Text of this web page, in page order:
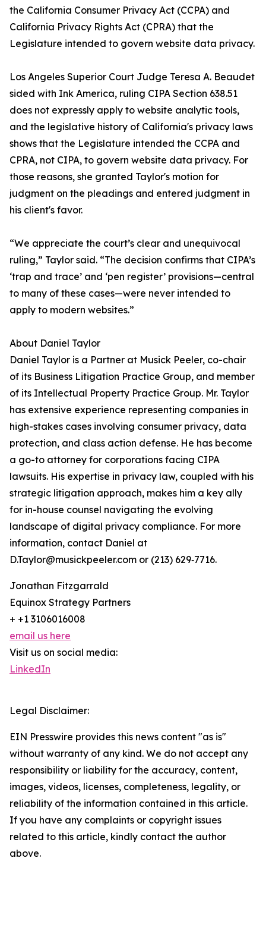
the California Consumer Privacy Act (CCPA) and
California Privacy Rights Act (CPRA) that the
Legislature intended to govern website data privacy.
Los Angeles Superior Court Judge Teresa A. Beaudet
sided with Ink America, ruling CIPA Section 638.51
does not expressly apply to website analytic tools,
and the legislative history of California's privacy laws
shows that the Legislature intended the CCPA and
CPRA, not CIPA, to govern website data privacy. For
those reasons, she granted Taylor's motion for
judgment on the pleadings and entered judgment in
his client's favor.
“We appreciate the court’s clear and unequivocal
ruling,” Taylor said. “The decision confirms that CIPA’s
‘trap and trace’ and ‘pen register’ provisions—central
to many of these cases—were never intended to
apply to modern websites.”
About Daniel Taylor
Daniel Taylor is a Partner at Musick Peeler, co-chair
of its Business Litigation Practice Group, and member
of its Intellectual Property Practice Group. Mr. Taylor
has extensive experience representing companies in
high-stakes cases involving consumer privacy, data
protection, and class action defense. He has become
a go-to attorney for corporations facing CIPA
lawsuits. His expertise in privacy law, coupled with his
strategic litigation approach, makes him a key ally
for in-house counsel navigating the evolving
landscape of digital privacy compliance. For more
information, contact Daniel at
D.Taylor@musickpeeler.com or (213) 629‑7716.
Jonathan Fitzgarrald
Equinox Strategy Partners
+ +1 3106016008
email us here
Visit us on social media:
LinkedIn
Legal Disclaimer:
EIN Presswire provides this news content "as is"
without warranty of any kind. We do not accept any
responsibility or liability for the accuracy, content,
images, videos, licenses, completeness, legality, or
reliability of the information contained in this article.
If you have any complaints or copyright issues
related to this article, kindly contact the author
above.